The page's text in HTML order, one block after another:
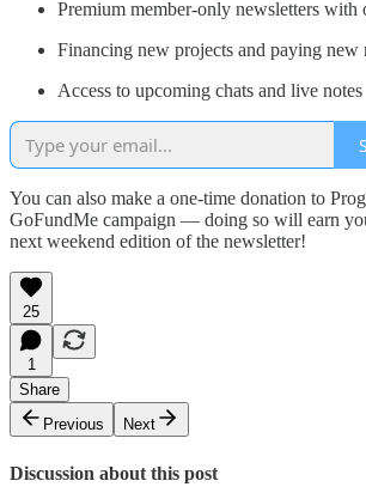
Premium member-only newsletters with
Financing new projects and paying new
Access to upcoming chats and live notes
You can also make a one-time donation to
GoFundMe campaign — doing so will earn
next weekend edition of the newsletter!
25
1
Share
Previous
Next
Discussion about this post